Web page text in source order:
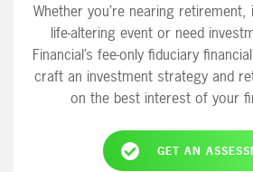
Whether you’re nearing
life-altering event or need
Financial’s fee-only fiduciary
craft an investment strategy and
on the best interest of your
GET AN